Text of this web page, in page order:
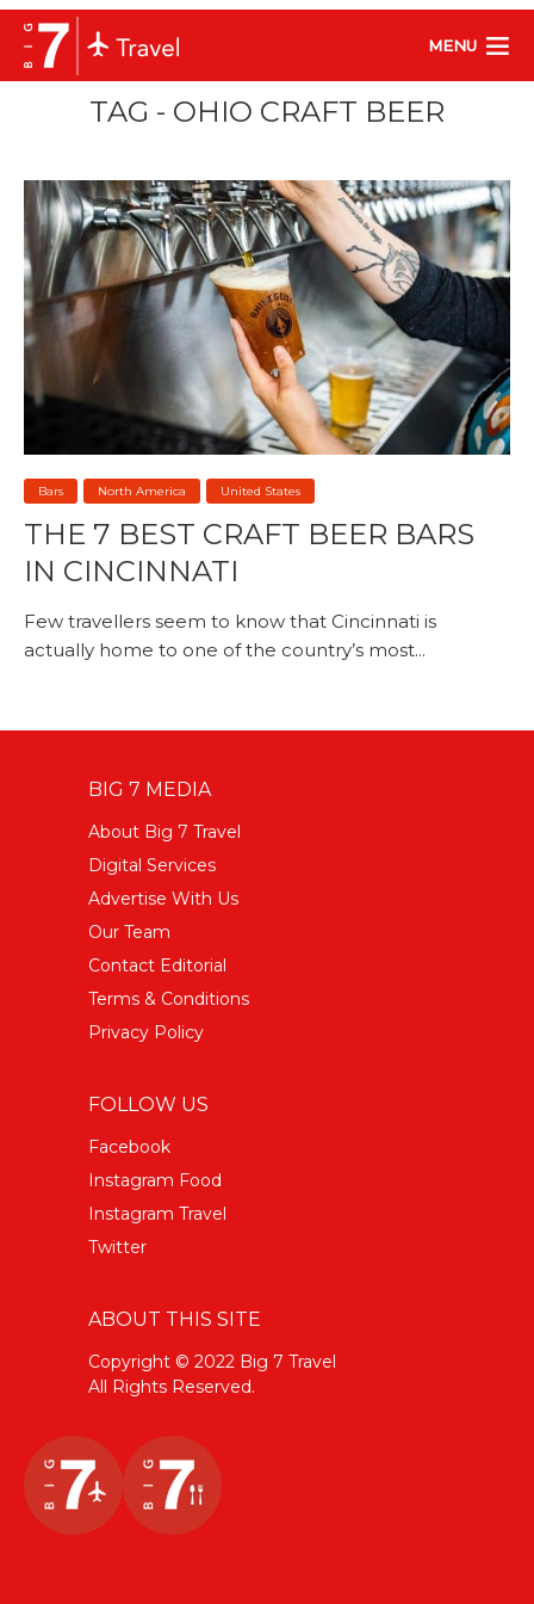
MENU
TAG - OHIO CRAFT BEER
Bars North America United States
THE 7 BEST CRAFT BEER BARS
IN CINCINNATI
Few travellers seem to know that Cincinnati is
actually home to one of the country’s most...
BIG 7 MEDIA
About Big 7 Travel
Digital Services
Advertise With Us
Our Team
Contact Editorial
Terms & Conditions
Privacy Policy
FOLLOW US
Facebook
Instagram Food
Instagram Travel
Twitter
ABOUT THIS SITE
Copyright © 2022 Big 7 Travel
All Rights Reserved.